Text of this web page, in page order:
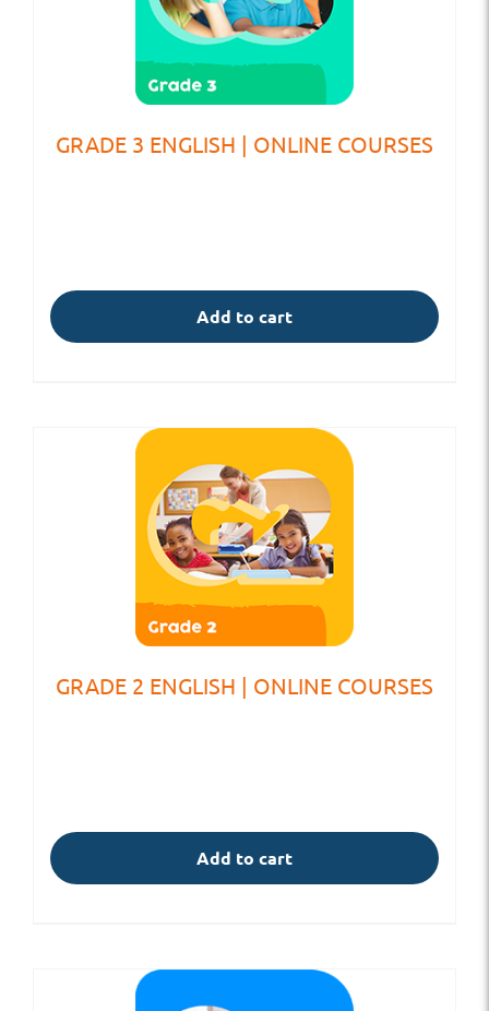
GRADE 3 ENGLISH | ONLINE COURSES
Add to cart
GRADE 2 ENGLISH | ONLINE COURSES
Add to cart